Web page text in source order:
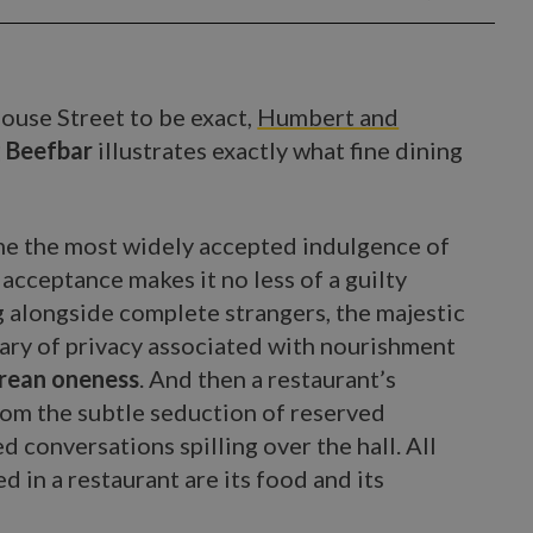
Street to be exact, Humbert and
Beefbar illustrates exactly what fine dining
the most widely accepted indulgence of
makes it no less of a guilty
complete strangers, the majestic
of privacy associated with nourishment
oneness. And then a restaurant’s
the subtle seduction of reserved
conversations spilling over the hall. All
in a restaurant are its food and its